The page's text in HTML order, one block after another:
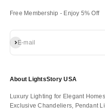
Free Membership - Enjoy 5% Off
E-mail
Subscribe
About LightsStory USA
Luxury Lighting for Elegant Homes
Exclusive Chandeliers, Pendant